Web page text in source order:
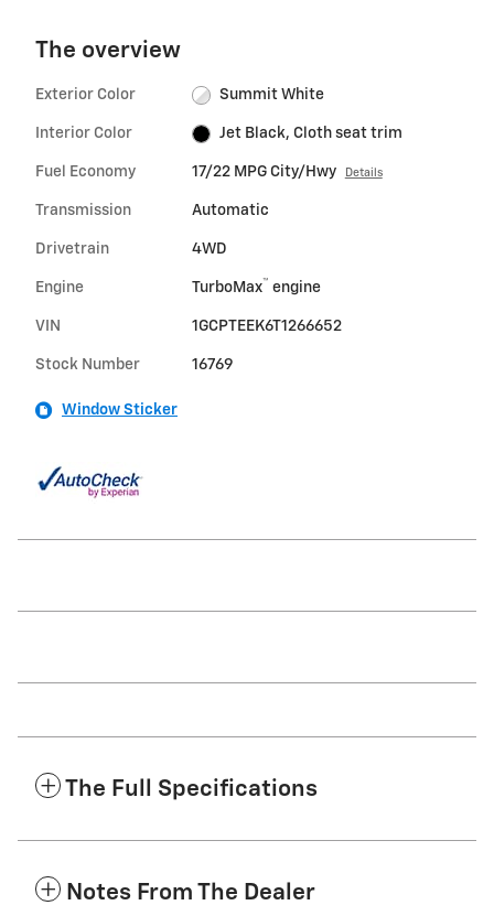
The overview
Exterior Color Summit White
Interior Color Jet Black, Cloth seat trim
Fuel Economy 17/22 MPG City/Hwy Details
Transmission Automatic
Drivetrain 4WD
Engine TurboMax™ engine
VIN 1GCPTEEK6T1266652
Stock Number 16769
Window Sticker
The Full Specifications
Notes From The Dealer